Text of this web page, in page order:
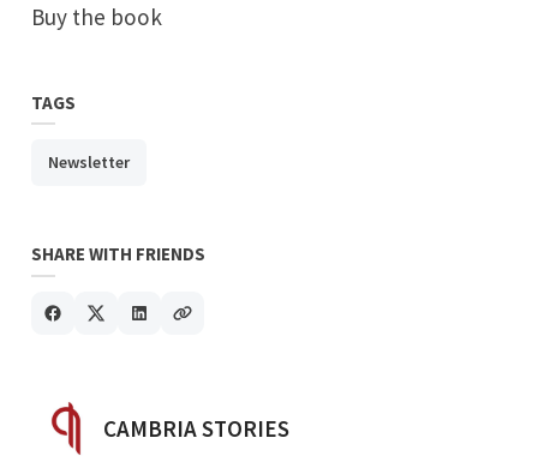
Buy the book
TAGS
Newsletter
SHARE WITH FRIENDS
POSTED BY
CAMBRIA STORIES